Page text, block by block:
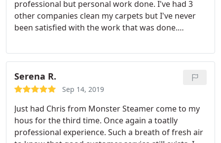
professional but personal work done. I've had 3
other companies clean my carpets but I've never
been satisfied with the work that was done.
continue to use Monster Steamer for all my carpet
cleaning and future furniture cleaning. Very
respectful and polite and knowledgeable personal
and enjoyable people to talk to as well as very
Serena R.
Sep 14, 2019
Just had Chris from Monster Steamer come to my
hous for the third time. Once again a toatlly
professional experience. Such a breath of fresh air